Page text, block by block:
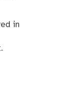
in